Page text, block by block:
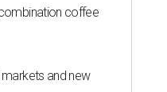
coffee
and new